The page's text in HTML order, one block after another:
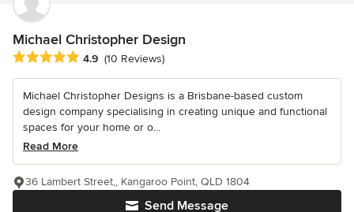
Michael Christopher Design
Average rating: 4.9 out of 5 stars
4.9 (10 Reviews)
Michael Christopher Designs is a Brisbane-based custom
design company specialising in creating unique and functional
spaces for your home or o...
Read More
Send Message
36 Lambert Street,, Kangaroo Point, QLD 1804